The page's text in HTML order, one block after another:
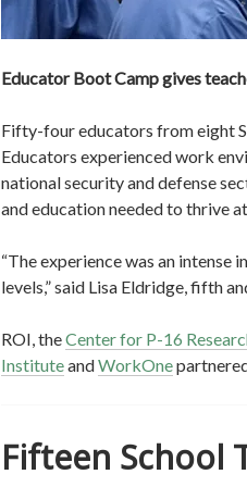
Educator Boot Camp gives
Fifty-four educators from eight
Educators experienced work
national security and defense
and education needed to thrive
“The experience was an
levels,” said Lisa Eldridge, fifth
ROI, theCenter for P-16
InstituteandWorkOne
Fifteen School